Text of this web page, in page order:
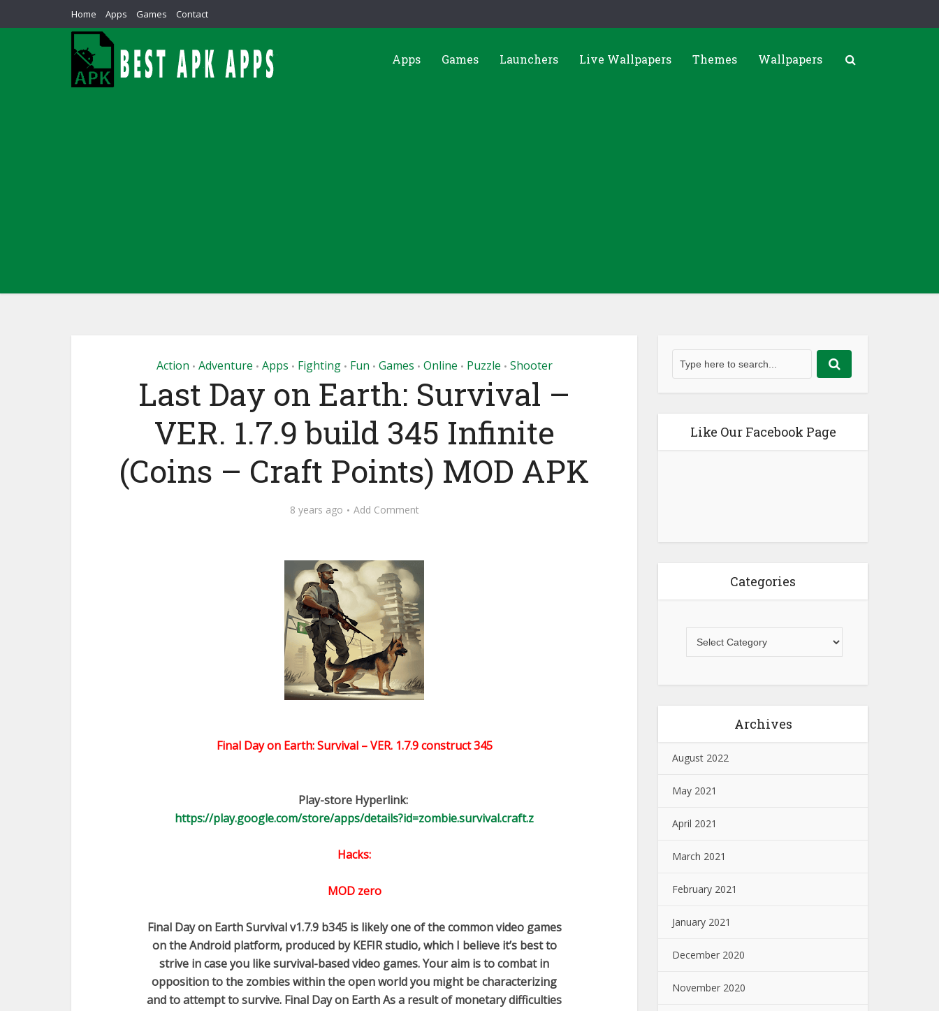
Home Apps Games Contact
Apps Games Launchers Live Wallpapers Themes Wallpapers
Action • Adventure • Apps • Fighting • Fun • Games • Online • Puzzle • Shooter
Last Day on Earth: Survival –
VER. 1.7.9 build 345 Infinite
(Coins – Craft Points) MOD APK
8 years ago Add Comment
Final Day on Earth: Survival – VER. 1.7.9construct 345
Play-store Hyperlink:
https://play.google.com/store/apps/details?id=zombie.survival.craft.z
Hacks:
MOD zero
Final Day on Earth Survival v1.7.9 b345 is likely one of the common video games
on the Android platform, produced by KEFIR studio, which I believe it’s best to
strive in case you like survival-based video games. Your aim is to combat in
opposition to the zombies within the open world you might be characterizing
and to attempt to survive. Final Day on Earth As a result of monetary difficulties
Like Our Facebook Page
Categories
Archives
August 2022
May 2021
April 2021
March 2021
February 2021
January 2021
December 2020
November 2020